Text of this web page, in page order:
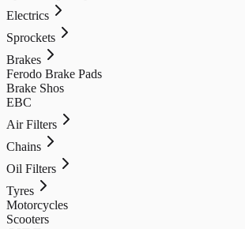
Electrics
Sprockets
Brakes
Ferodo Brake Pads
Brake Shos
EBC
Air Filters
Chains
Oil Filters
Tyres
Motorcycles
Scooters